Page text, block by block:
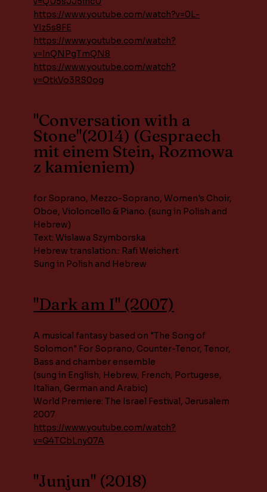
https://www.youtube.com/watch?v=0L-
YIz5s8FE
https://www.youtube.com/watch?
v=lnQNPgTmQN8
https://www.youtube.com/watch?
v=OtkVo3RS0og
"Conversation with a
Stone"(2014) (Gespraech
mit einem Stein, Rozmowa
z kamieniem)
for Soprano, Mezzo-Soprano, Women's Choir,
Oboe, Violoncello & Piano. (sung in Polish and
Hebrew)
Text: Wislawa Szymborska
Hebrew translation:: Rafi Weichert
Sung in Polish and Hebrew
"Dark am I" (2007)
A musical fantasy based on "The Song of
Solomon" For Soprano, Counter-Tenor, Tenor,
Bass and chamber ensemble
(sung in English, Hebrew, French, Portugese,
Italian, German and Arabic)
World Premiere: The Israel Festival, Jerusalem
2007
https://www.youtube.com/watch?
v=G4TCbLny07A
"Junjun" (2018)